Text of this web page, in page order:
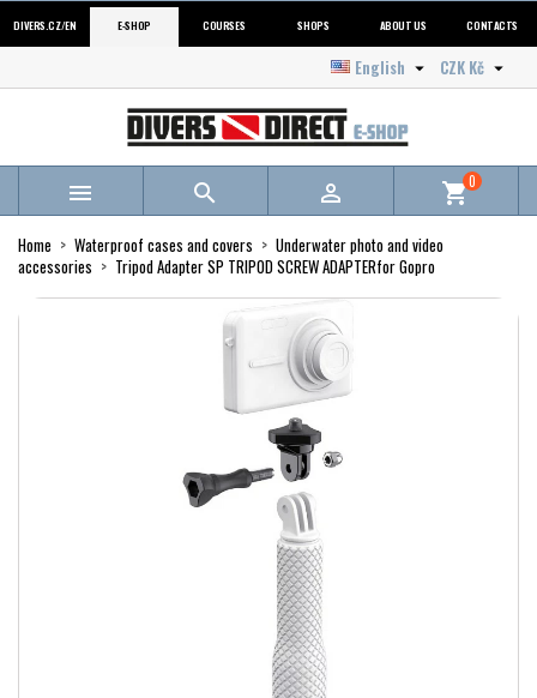
DIVERS.CZ/EN E-SHOP COURSES SHOPS ABOUT US CONTACTS
CZK Kč 
English 
   shopping_cart0
Home Waterproof cases and covers
Underwater photo and video
accessories
Tripod Adapter SP TRIPOD SCREW ADAPTERfor Gopro